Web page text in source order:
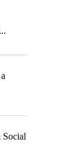
Social